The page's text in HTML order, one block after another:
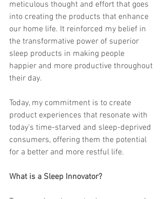
meticulous thought and effort that goes
into creating the products that enhance
our home life. It reinforced my belief in
the transformative power of superior
sleep products in making people
happier and more productive throughout
their day.
Today, my commitment is to create
product experiences that resonate with
today's time-starved and sleep-deprived
consumers, offering them the potential
for a better and more restful life.
What is a Sleep Innovator?